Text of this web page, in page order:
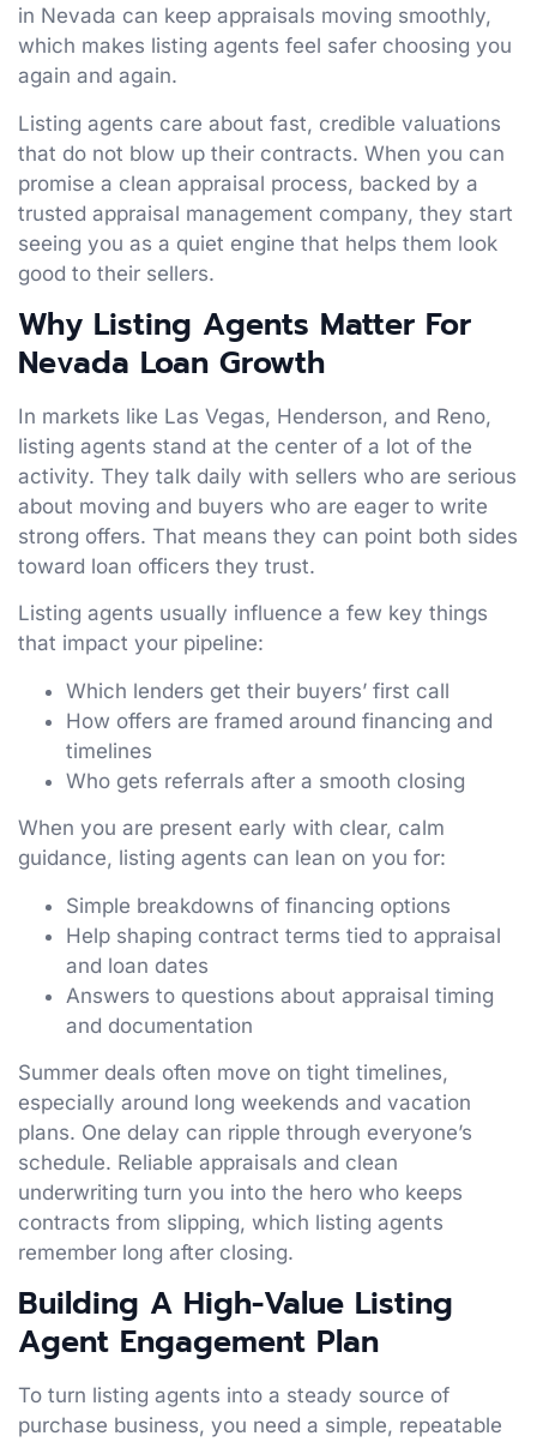
in Nevada can keep appraisals moving smoothly,
which makes listing agents feel safer choosing you
again and again.
Listing agents care about fast, credible valuations
that do not blow up their contracts. When you can
promise a clean appraisal process, backed by a
trusted appraisal management company, they start
seeing you as a quiet engine that helps them look
good to their sellers.
Why Listing Agents Matter For
Nevada Loan Growth
In markets like Las Vegas, Henderson, and Reno,
listing agents stand at the center of a lot of the
activity. They talk daily with sellers who are serious
about moving and buyers who are eager to write
strong offers. That means they can point both sides
toward loan officers they trust.
Listing agents usually influence a few key things
that impact your pipeline:
Which lenders get their buyers’ first call
How offers are framed around financing and
timelines
Who gets referrals after a smooth closing
When you are present early with clear, calm
guidance, listing agents can lean on you for:
Simple breakdowns of financing options
Help shaping contract terms tied to appraisal
and loan dates
Answers to questions about appraisal timing
and documentation
Summer deals often move on tight timelines,
especially around long weekends and vacation
plans. One delay can ripple through everyone’s
schedule. Reliable appraisals and clean
underwriting turn you into the hero who keeps
contracts from slipping, which listing agents
remember long after closing.
Building A High-Value Listing
Agent Engagement Plan
To turn listing agents into a steady source of
purchase business, you need a simple, repeatable